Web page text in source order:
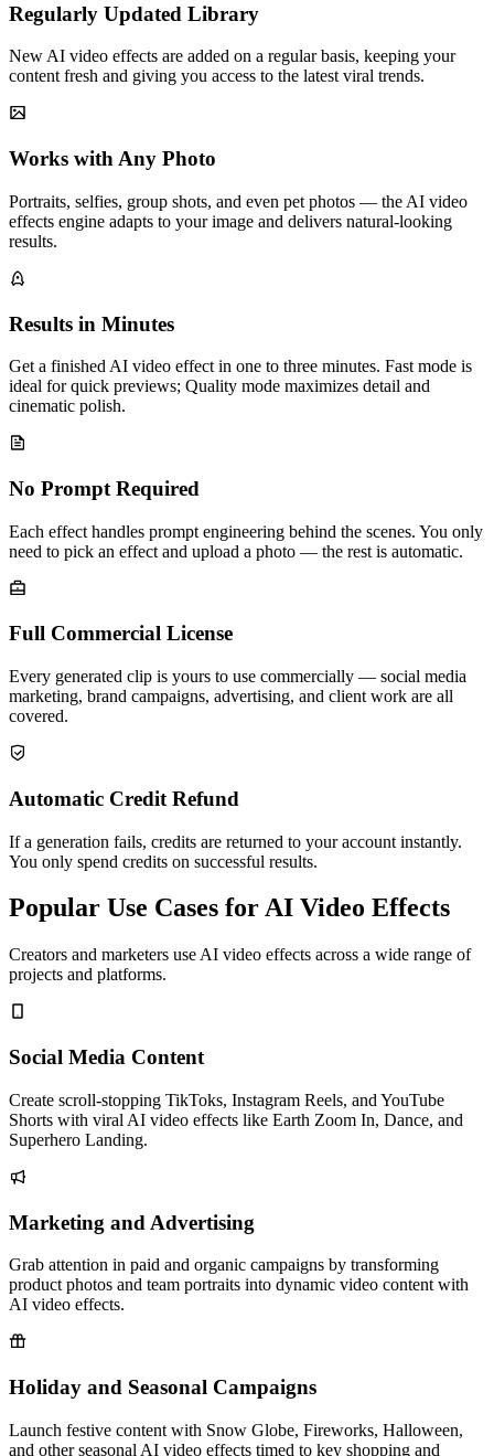
Regularly Updated Library
New AI video effects are added on a regular basis, keeping your
content fresh and giving you access to the latest viral trends.
Works with Any Photo
Portraits, selfies, group shots, and even pet photos — the AI video
effects engine adapts to your image and delivers natural-looking
results.
Results in Minutes
Get a finished AI video effect in one to three minutes. Fast mode is
ideal for quick previews; Quality mode maximizes detail and
cinematic polish.
No Prompt Required
Each effect handles prompt engineering behind the scenes. You only
need to pick an effect and upload a photo — the rest is automatic.
Full Commercial License
Every generated clip is yours to use commercially — social media
marketing, brand campaigns, advertising, and client work are all
covered.
Automatic Credit Refund
If a generation fails, credits are returned to your account instantly.
You only spend credits on successful results.
Popular Use Cases for AI Video Effects
Creators and marketers use AI video effects across a wide range of
projects and platforms.
Social Media Content
Create scroll-stopping TikToks, Instagram Reels, and YouTube
Shorts with viral AI video effects like Earth Zoom In, Dance, and
Superhero Landing.
Marketing and Advertising
Grab attention in paid and organic campaigns by transforming
product photos and team portraits into dynamic video content with
AI video effects.
Holiday and Seasonal Campaigns
Launch festive content with Snow Globe, Fireworks, Halloween,
and other seasonal AI video effects timed to key shopping and